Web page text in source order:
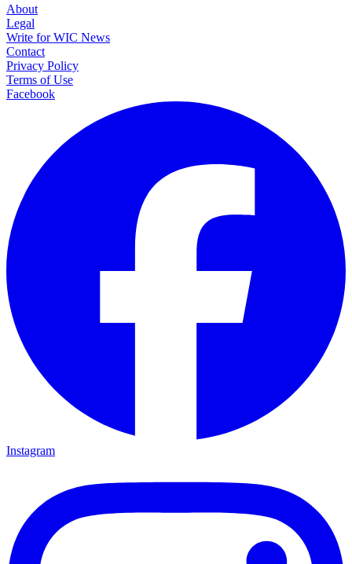
About
Legal
Write for WIC News
Contact
Privacy Policy
Terms of Use
Facebook
Instagram